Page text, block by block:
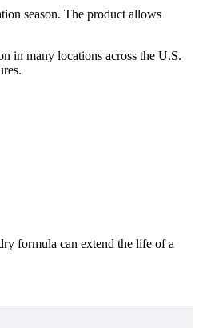
season. The product allows
in many locations across the U.S.
formula can extend the life of a